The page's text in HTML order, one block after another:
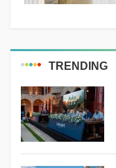
TRENDING